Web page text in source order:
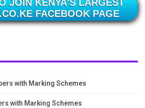
JOIN KENYA'S LARGEST
FACEBOOK PAGE
with Marking Schemes
with Marking Schemes